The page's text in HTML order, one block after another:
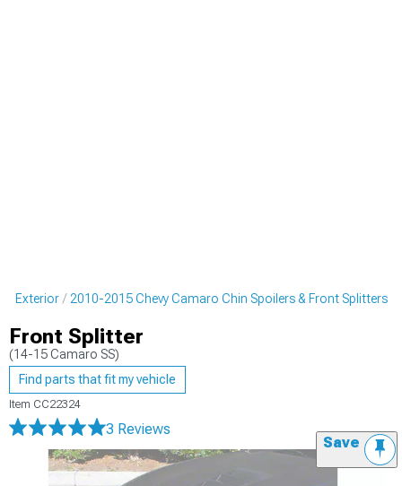
Exterior 2010-2015 Chevy Camaro Chin Spoilers & Front Splitters
Front Splitter
(14-15 Camaro SS)
Find parts that fit my vehicle
Item CC22324
3 Reviews
Save